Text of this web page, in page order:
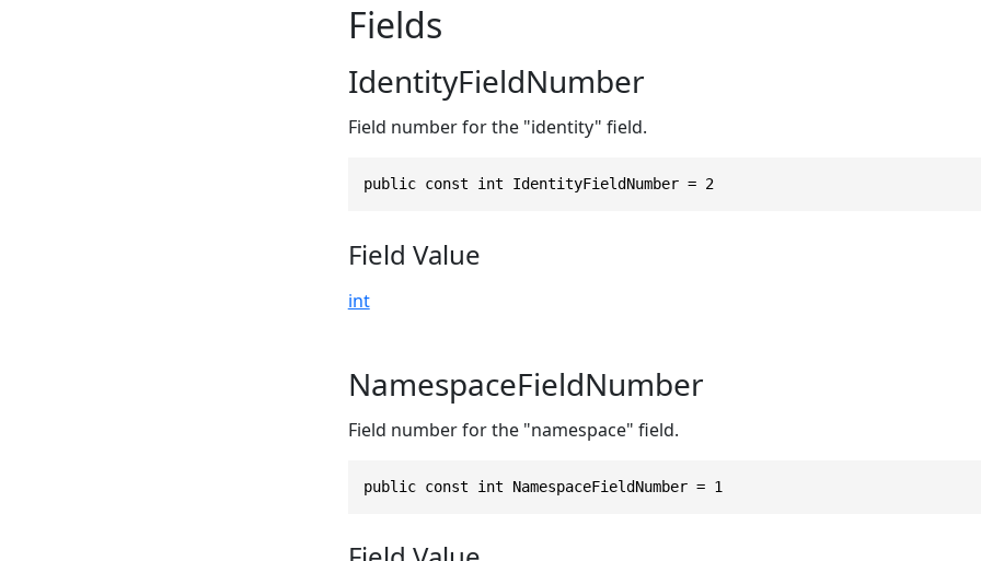
Fields
IdentityFieldNumber
Field number for the "identity" field.
public const int IdentityFieldNumber = 2
Field Value
int
NamespaceFieldNumber
Field number for the "namespace" field.
public const int NamespaceFieldNumber = 1